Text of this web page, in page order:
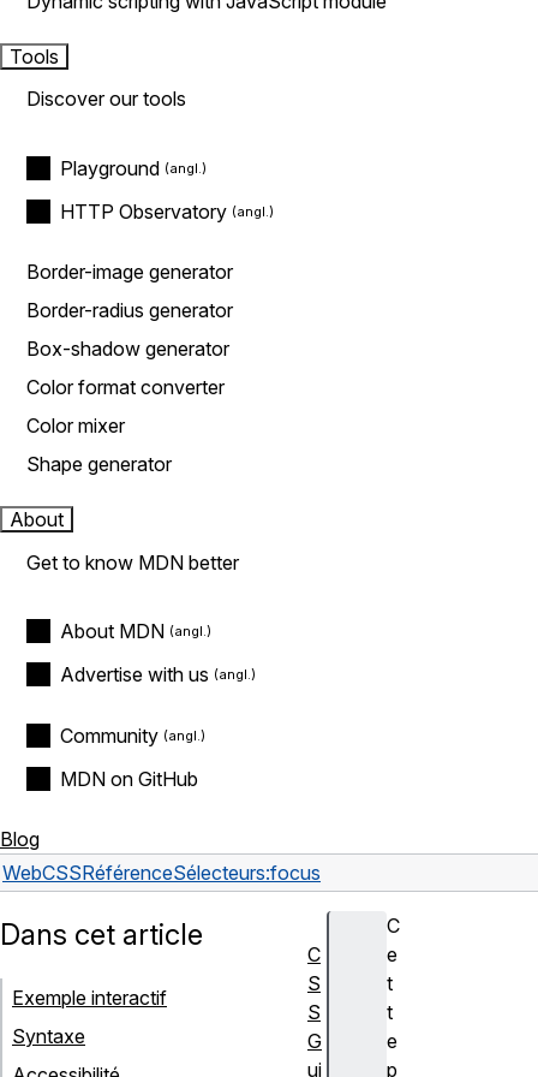
Tools
Discover our tools
Playground
HTTP Observatory
Border-image generator
Border-radius generator
Box-shadow generator
Color format converter
Color mixer
Shape generator
About
Get to know MDN better
About MDN
Advertise with us
Community
MDN on GitHub
Blog
WebCSSRéférenceSélecteurs:focus
C
e
t
t
e
p
Dans cet article
Exemple interactif
Syntaxe
C
S
S
G
ui